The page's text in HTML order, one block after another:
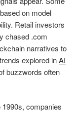
on model
Retail investors
chased .com
narratives to
explored inAI
buzzwords often
companies